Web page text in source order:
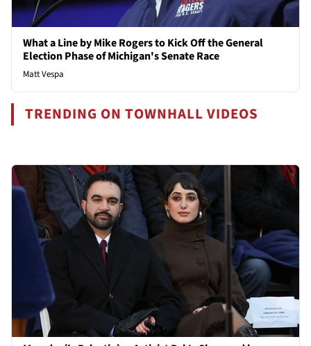
What a Line by Mike Rogers to Kick Off the General
Election Phase of Michigan's Senate Race
Matt Vespa
TRENDING ON TOWNHALL VIDEOS